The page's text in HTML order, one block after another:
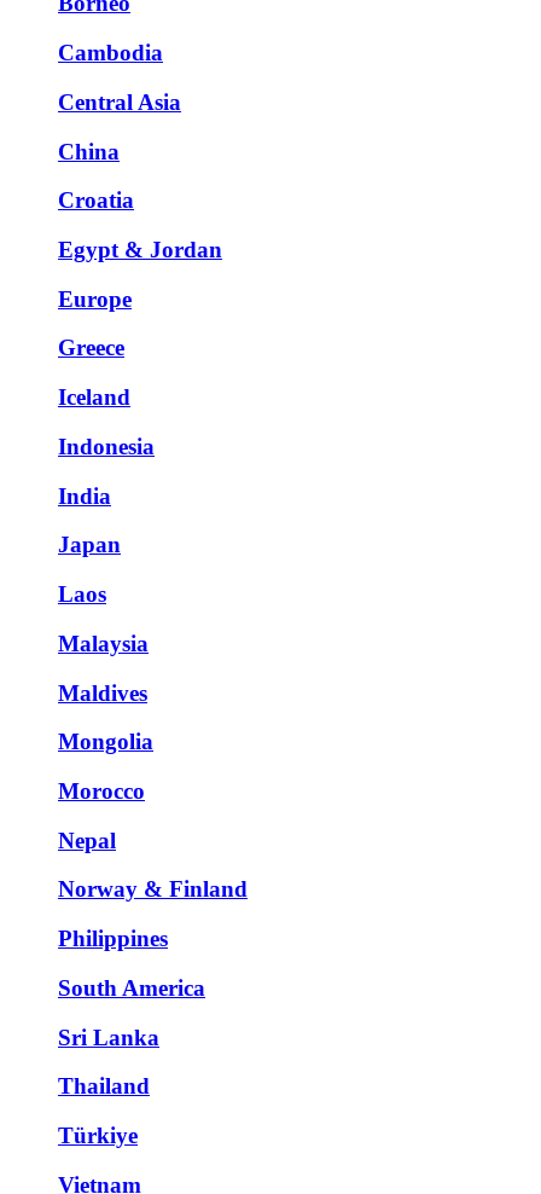
Cambodia
Central Asia
China
Croatia
Egypt & Jordan
Europe
Greece
Iceland
Indonesia
India
Japan
Laos
Malaysia
Maldives
Mongolia
Morocco
Nepal
Norway & Finland
Philippines
South America
Sri Lanka
Thailand
Türkiye
Vietnam